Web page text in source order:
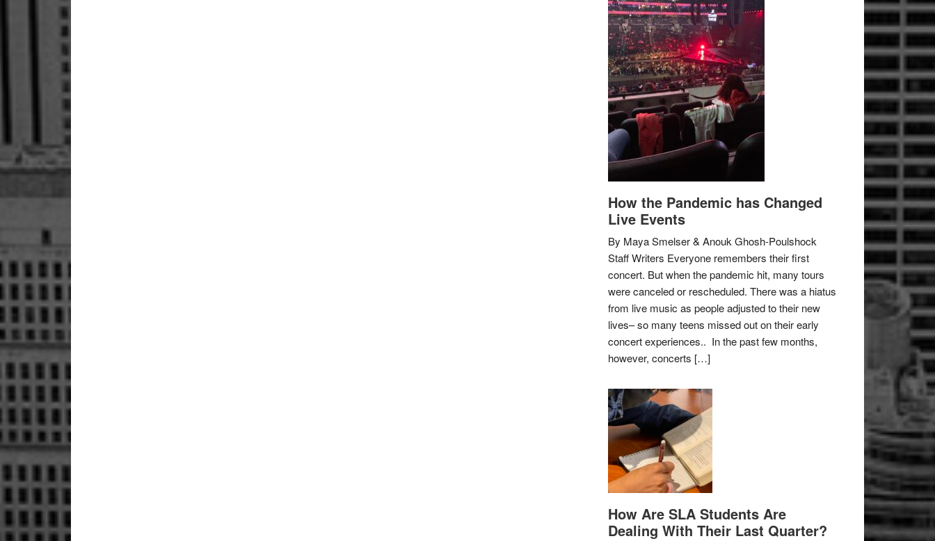
How the Pandemic has Changed
Live Events
By Maya Smelser & Anouk Ghosh-Poulshock
Staff Writers Everyone remembers their first
concert. But when the pandemic hit, many tours
were canceled or rescheduled. There was a hiatus
from live music as people adjusted to their new
lives– so many teens missed out on their early
concert experiences.. In the past few months,
however, concerts […]
How Are SLA Students Are
Dealing With Their Last Quarter?